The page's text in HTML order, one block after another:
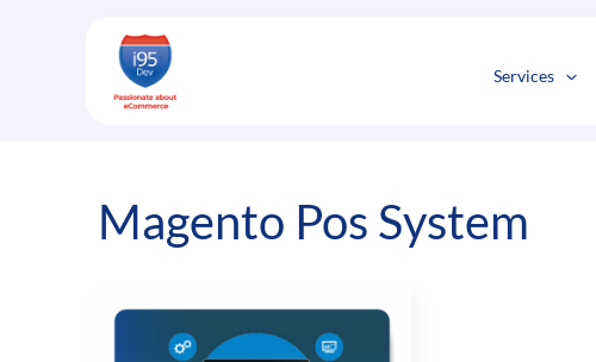
Services
Magento Pos System